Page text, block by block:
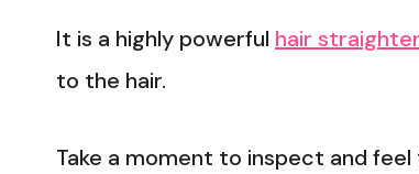
It is a highly powerful hair
to the hair.
Take a moment to inspect and